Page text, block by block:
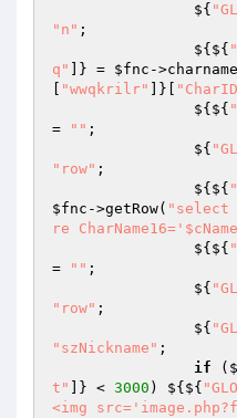
                ${
"n" ;
                ${${
q"
]} = $fnc -
"wwqkrilr" ]}[
                ${${
=
"" ;
                ${
"row" ;
                ${${
$fnc ->getRow( "select
re
                ${${
=
"" ;
                ${
"row" ;
                ${
"szNickname" ;
if
t"
]} < 3000 ) ${${
<img